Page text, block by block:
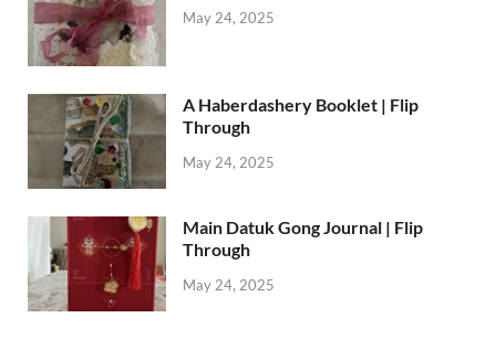
May 24, 2025
A Haberdashery Booklet | Flip
Through
May 24, 2025
Main Datuk Gong Journal | Flip
Through
May 24, 2025